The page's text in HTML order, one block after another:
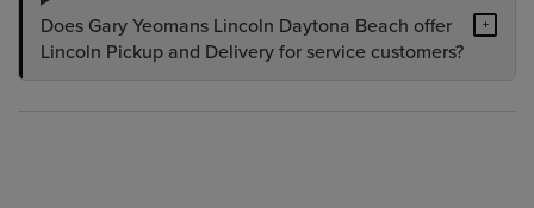
Does Gary Yeomans Lincoln Daytona Beach offer
Lincoln Pickup and Delivery for service customers?
+